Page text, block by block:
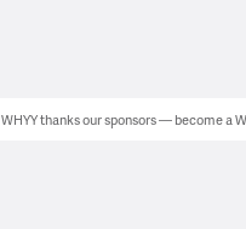
WHYY thanks our sponsors — become a